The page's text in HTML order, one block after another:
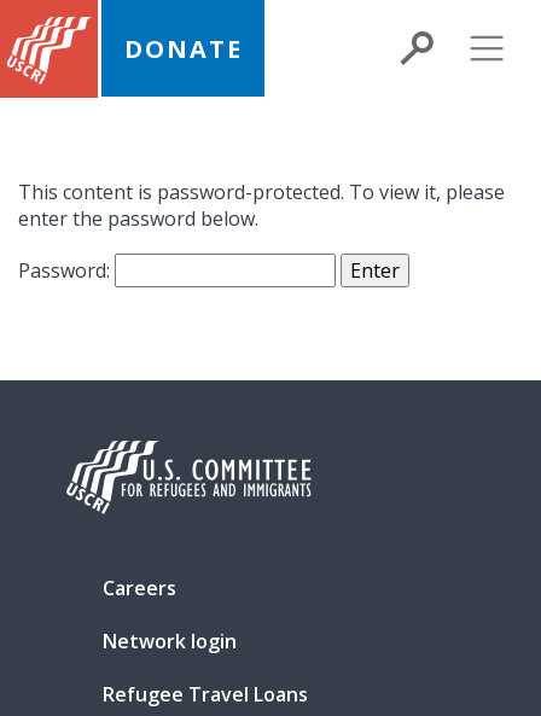
DONATE
This content is password-protected. To view it, please
enter the password below.
Password:
Careers
Network login
Refugee Travel Loans